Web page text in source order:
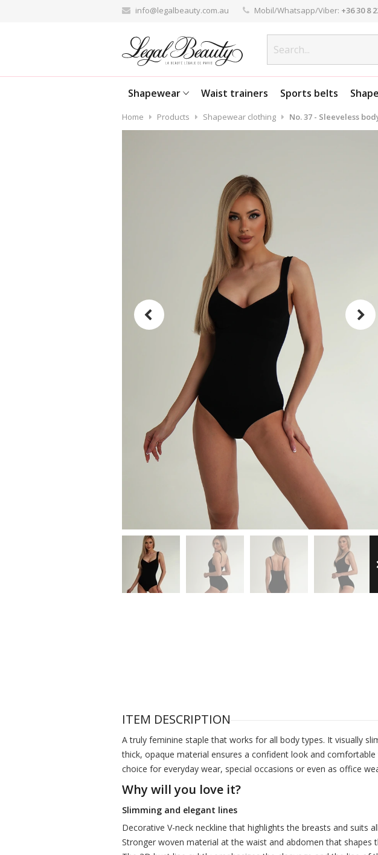
info@legalbeauty.com.au Mobil/Whatsapp/Viber: +36 30 8
Shapewear Waist trainers Sports belts
Home Products Shapewear clothing No. 37 - Sleeveless
ITEM DESCRIPTION
A truly feminine staple that works for all body types. It visually
thick, opaque material ensures a confident look and
choice for everyday wear, special occasions or even as office
Why will you love it?
Slimming and elegant lines
Decorative V-neck neckline that highlights the breasts and suits
Stronger woven material at the waist and abdomen that shapes